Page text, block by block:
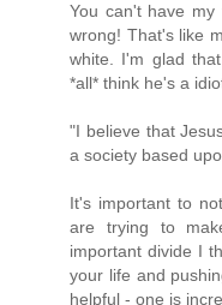
You can't have my
wrong! That's like
white. I'm glad
*all* think he's a
"I believe that
a society based
It's important to
are trying to
important divide I
your life and
helpful - one is